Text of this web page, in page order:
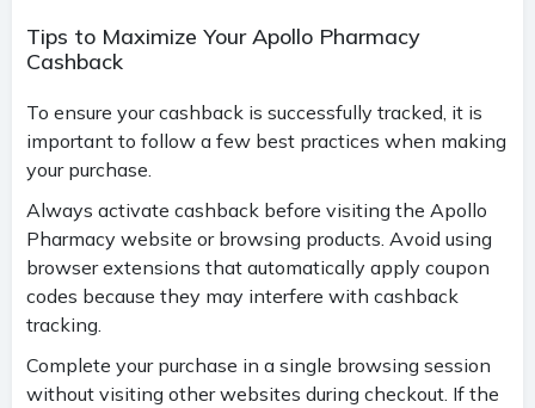
Tips to Maximize Your Apollo Pharmacy
Cashback
To ensure your cashback is successfully tracked, it is
important to follow a few best practices when making
your purchase.
Always activate cashback before visiting the Apollo
Pharmacy website or browsing products. Avoid using
browser extensions that automatically apply coupon
codes because they may interfere with cashback
tracking.
Complete your purchase in a single browsing session
without visiting other websites during checkout. If the